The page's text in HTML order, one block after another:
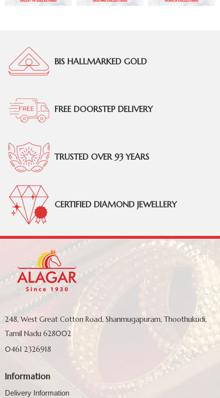
BIS HALLMARKED GOLD
FREE DOORSTEP DELIVERY
TRUSTED OVER 93 YEARS
CERTIFIED DIAMOND JEWELLERY
248, West Great Cotton Road, Shanmugapuram, Thoothukudi,
Tamil Nadu 628002
0461 2326918
Information
Delivery Information